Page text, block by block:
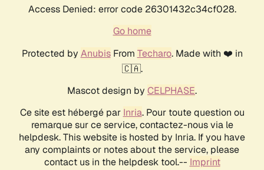
Access Denied: error code 26301432c34cf028.
Go home
Protected by AnubisFrom Techaro. Made with ❤️ in
🇨🇦.
Mascot design by CELPHASE.
Ce site est hébergé par Inria. Pour toute question ou
remarque sur ce service, contactez-nous via le
helpdesk. This website is hosted by Inria. If you have
any complaints or notes about the service, please
contact us in the helpdesk tool.-- Imprint